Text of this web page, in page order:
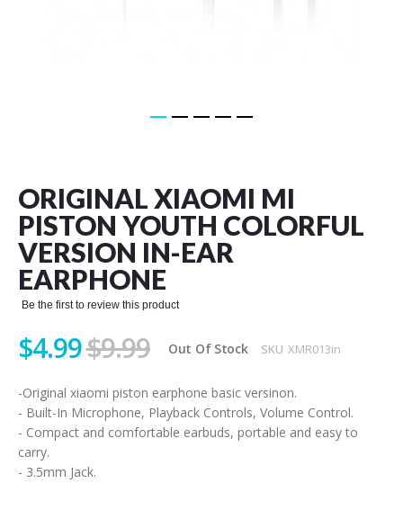
ORIGINAL XIAOMI MI
PISTON YOUTH COLORFUL
VERSION IN-EAR
EARPHONE
Be the first to review this product
$4.99$9.99 Out Of Stock SKU XMR013in
-Original xiaomi piston earphone basic versinon.
- Built-In Microphone, Playback Controls, Volume Control.
- Compact and comfortable earbuds, portable and easy to
carry.
- 3.5mm Jack.
beginning
of
the
images
gallery